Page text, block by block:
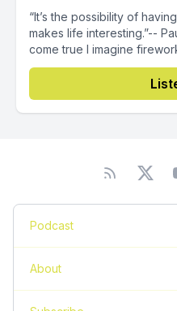
“It’s the possibility of
makes life interesting.”-- Paulo
come true I imagine
Podcast
About